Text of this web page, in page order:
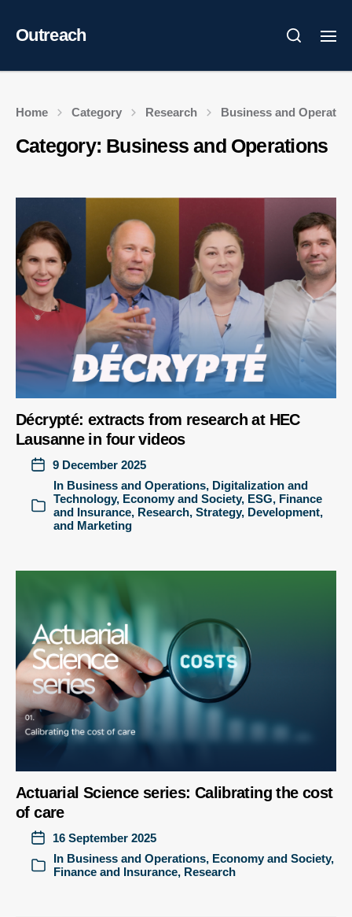
Outreach
Home Category Research Business and
Category: Business and Operations
Décrypté: extracts from research at HEC
Lausanne in four videos
9 December 2025
In Business and Operations, Digitalization and
Technology, Economy and Society, ESG, Finance
and Insurance, Research, Strategy, Development,
and Marketing
Actuarial Science series: Calibrating the cost
of care
16 September 2025
In Business and Operations, Economy and Society,
Finance and Insurance, Research